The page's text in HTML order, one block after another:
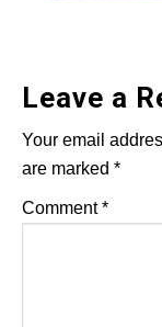
Leave a
Your email
are marked *
Comment*